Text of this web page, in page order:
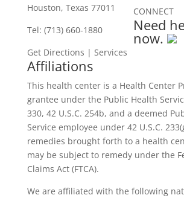
Houston, Texas 77011
Tel: (713) 660-1880
Get Directions | Services
Affiliations
This health center is a Health Center
grantee under the Public Health
330, 42 U.S.C. 254b, and a deemed
Service employee under 42 U.S.C.
remedies brought forth to a health
may be subject to remedy under the
Claims Act (FTCA).
We are affiliated with the following
CONNECT
Need
now.